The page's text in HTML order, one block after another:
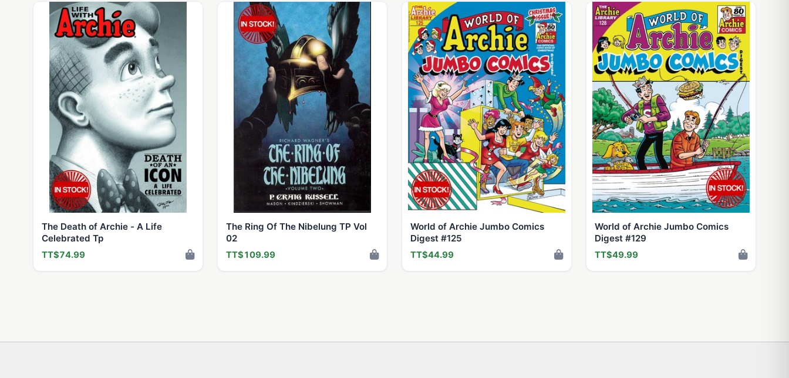
The Death of Archie - A Life
Celebrated Tp
TT$74.99
The Ring Of The Nibelung TP Vol
02
TT$109.99
World of Archie Jumbo Comics
Digest #125
TT$44.99
World of Archie Jumbo Comics
Digest #129
TT$49.99